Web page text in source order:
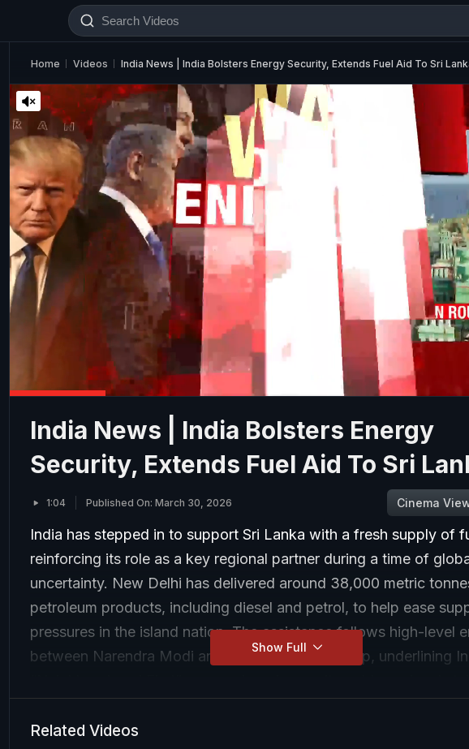
Home Videos India News | India Bolsters Energy Security, Extends Fuel Aid To Sri
India News | India Bolsters Energy
Security, Extends Fuel Aid To Sri
1:04 Published On: March 30, 2026 Cinema
India has stepped in to support Sri Lanka with a fresh supply of
reinforcing its role as a key regional partner during a time of
uncertainty. New Delhi has delivered around 38,000 metric
petroleum products, including diesel and petrol, to help ease
pressures in the island nation. The assistance follows high-level
between Narendra Modi and Sri Lankan leadership, underlining
time when global energy routes remain under strain, India’s
highlights both strategic outreach and humanitarian assistance,
Show Full
Related Videos